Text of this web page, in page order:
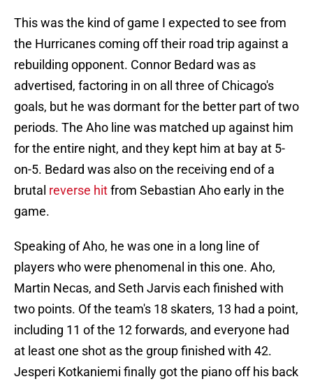
This was the kind of game I expected to see from
the Hurricanes coming off their road trip against a
rebuilding opponent. Connor Bedard was as
advertised, factoring in on all three of Chicago's
goals, but he was dormant for the better part of two
periods. The Aho line was matched up against him
for the entire night, and they kept him at bay at 5-
on-5. Bedard was also on the receiving end of a
brutal reverse hitfrom Sebastian Aho early in the
game.
Speaking of Aho, he was one in a long line of
players who were phenomenal in this one. Aho,
Martin Necas, and Seth Jarvis each finished with
two points. Of the team's 18 skaters, 13 had a point,
including 11 of the 12 forwards, and everyone had
at least one shot as the group finished with 42.
Jesperi Kotkaniemi finally got the piano off his back